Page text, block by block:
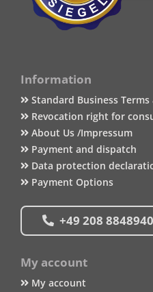
Information
Standard Business
Revocation right for
About Us /Impressum
Payment and dispatch
Data protection
Payment Options
+49 208 8848940
My account
My account